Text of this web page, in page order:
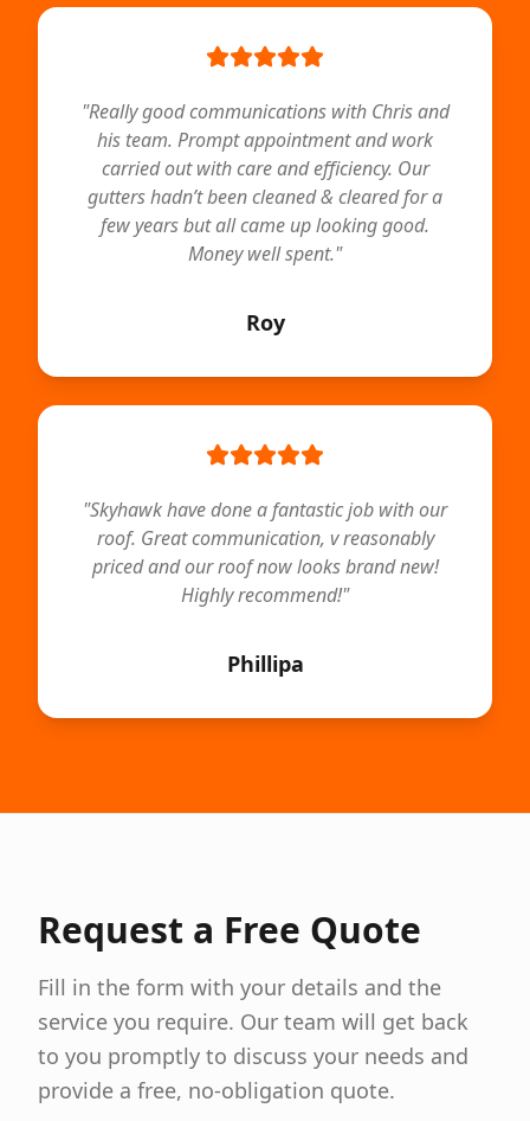
"Really good communications with Chris and
his team. Prompt appointment and work
carried out with care and efficiency. Our
gutters hadn’t been cleaned & cleared for a
few years but all came up looking good.
Money well spent."
Roy
"Skyhawk have done a fantastic job with our
roof. Great communication, v reasonably
priced and our roof now looks brand new!
Highly recommend!"
Phillipa
Request a Free Quote
Fill in the form with your details and the
service you require. Our team will get back
to you promptly to discuss your needs and
provide a free, no-obligation quote.